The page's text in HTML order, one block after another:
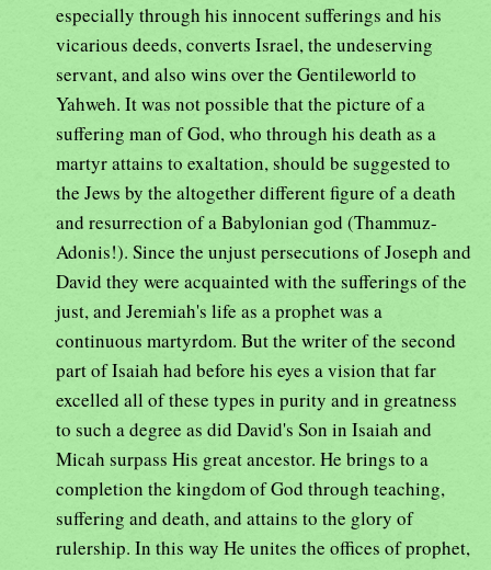
especially through his innocent sufferings and his
vicarious deeds, converts Israel, the undeserving
servant, and also wins over the Gentileworld to
Yahweh. It was not possible that the picture of a
suffering man of God, who through his death as a
martyr attains to exaltation, should be suggested to
the Jews by the altogether different figure of a death
and resurrection of a Babylonian god (Thammuz-
Adonis!). Since the unjust persecutions of Joseph and
David they were acquainted with the sufferings of the
just, and Jeremiah's life as a prophet was a
continuous martyrdom. But the writer of the second
part of Isaiah had before his eyes a vision that far
excelled all of these types in purity and in greatness
to such a degree as did David's Son in Isaiah and
Micah surpass His great ancestor. He brings to a
completion the kingdom of God through teaching,
suffering and death, and attains to the glory of
rulership. In this way He unites the offices of prophet,